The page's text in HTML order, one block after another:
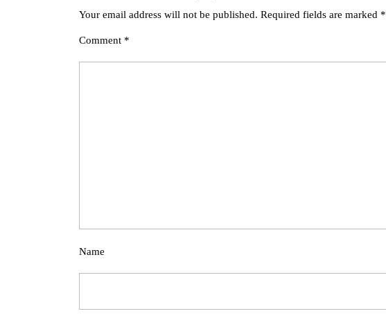
Your email address will not be published. Required fields are marked *
Comment *
Name